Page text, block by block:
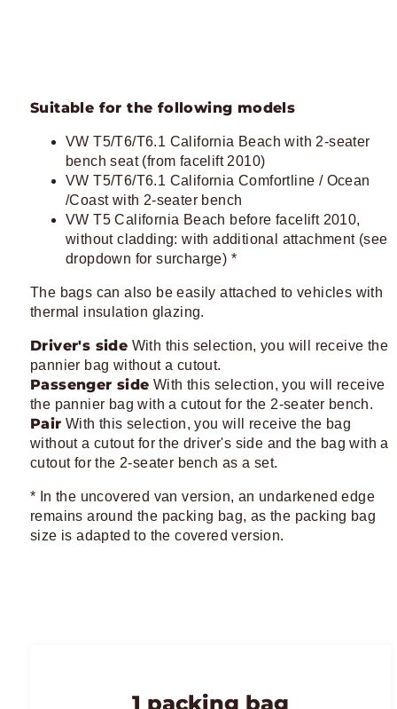
Suitable for the following models
VW T5/T6/T6.1 California Beach with 2-seater
bench seat (from facelift 2010)
VW T5/T6/T6.1 California Comfortline / Ocean
/Coast with 2-seater bench
VW T5 California Beach before facelift 2010,
without cladding: with additional attachment (see
dropdown for surcharge) *
The bags can also be easily attached to vehicles with
thermal insulation glazing.
Driver's side With this selection, you will receive the
pannier bag without a cutout.
Passenger side With this selection, you will receive
the pannier bag with a cutout for the 2-seater bench.
Pair With this selection, you will receive the bag
without a cutout for the driver's side and the bag with a
cutout for the 2-seater bench as a set.
* In the uncovered van version, an undarkened edge
remains around the packing bag, as the packing bag
size is adapted to the covered version.
1 packing bag